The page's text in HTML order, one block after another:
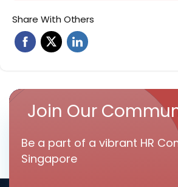
Share With Others
Join Our
Be a part of a vibrant HR
Singapore